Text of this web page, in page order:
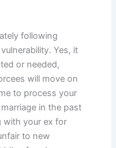
following
Yes, it
or needed,
will move on
to process your
in the past
with your ex for
to new